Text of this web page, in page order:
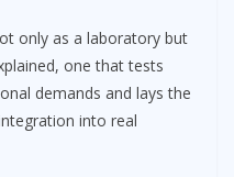
only as a laboratory but
one that tests
demands and lays the
into real